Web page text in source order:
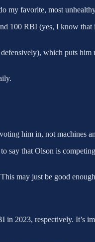
my favorite, most
100 RBI (yes, I know
which puts
him in, not machines
say that Olson is
may just be good
2023, respectively. It’s